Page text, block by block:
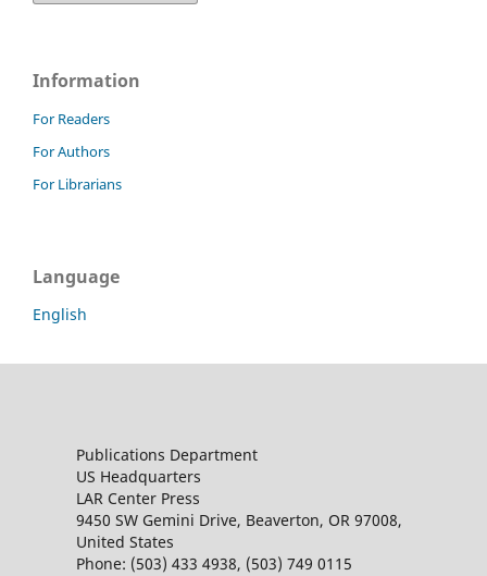
Information
For Readers
For Authors
For Librarians
Language
English
Publications Department
US Headquarters
LAR Center Press
9450 SW Gemini Drive, Beaverton, OR 97008,
United States
Phone: (503) 433 4938, (503) 749 0115